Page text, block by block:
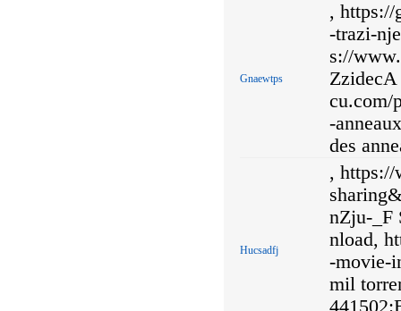
Gnaewtps
, https://
-trazi-
s://
cu.com/
-
des
Hucsadfj
, https://
nZju-_F
nload,
-movie-
mil